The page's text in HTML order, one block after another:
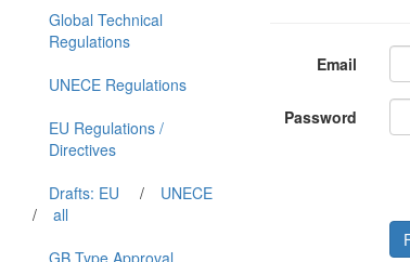
Global Technical
Regulations
UNECE Regulations
EU Regulations /
Directives
Drafts: EU
/
UNECE
/
all
GB Type Approval
Email
Password